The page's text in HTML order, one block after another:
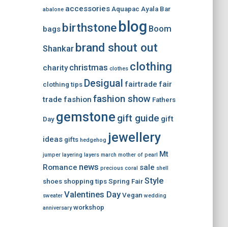
abalone accessories Aquapac Ayala Bar
bags birthstone blog Boom
Shankar brand shout out
charity christmas clothes clothing
clothing tips Desigual fairtrade fair
trade fashion fashion show Fathers
Day gemstone gift guide gift
ideas gifts hedgehog jewellery
jumper layering layers march mother of pearl Mt
Romance news precious coral sale shell
shoes shopping tips Spring Fair Style
sweater Valentines Day Vegan wedding
anniversary workshop